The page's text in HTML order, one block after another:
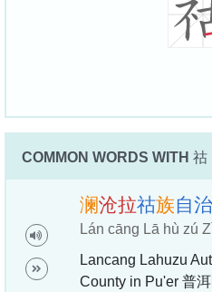
COMMON WORDS WITH 祜
澜沧拉祜族自治
Lán cāng Lā hù zú
Lancang Lahuzu
County in Pu'er 普